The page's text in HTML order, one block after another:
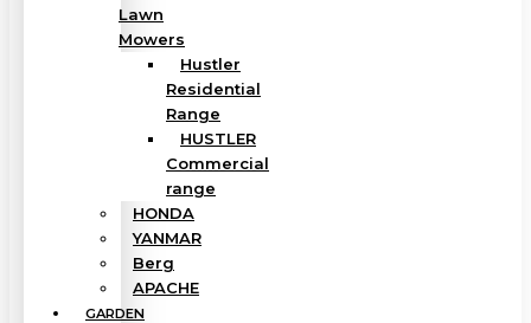
Lawn
Mowers
Hustler
Residential
Range
HUSTLER
Commercial
range
HONDA
YANMAR
Berg
APACHE
GARDEN